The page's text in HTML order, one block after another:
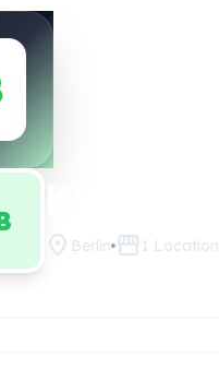
location_on Berlin storefront 1 Location